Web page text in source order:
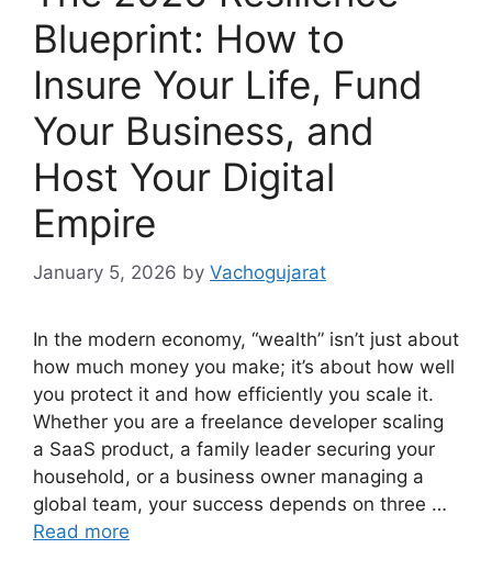
Blueprint: How to
Insure Your Life, Fund
Your Business, and
Host Your Digital
Empire
January 5, 2026 by Vachogujarat
In the modern economy, “wealth” isn’t just about
how much money you make; it’s about how well
you protect it and how efficiently you scale it.
Whether you are a freelance developer scaling
a SaaS product, a family leader securing your
household, or a business owner managing a
global team, your success depends on three …
Read more